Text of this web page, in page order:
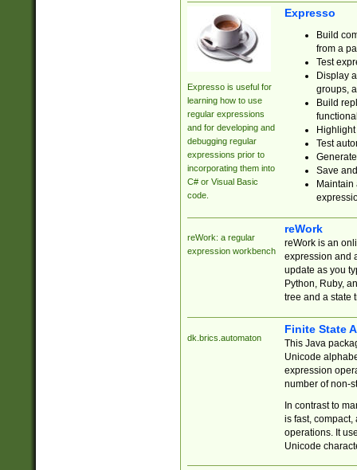
Expresso is useful for
learning how to use
regular expressions
and for developing and
debugging regular
expressions prior to
incorporating them into
C# or Visual Basic
code.
Expresso
Build
from a
Test
Display
groups,
Build
Test
Save
reWork: a regular
expression workbench
reWork
reWork is an
expression and
update as you
Python, Ruby,
tree and a state
dk.brics.automaton
Finite State
This Java
Unicode
expression
number of non-
In contrast to
is fast,
operations. It
Unicode